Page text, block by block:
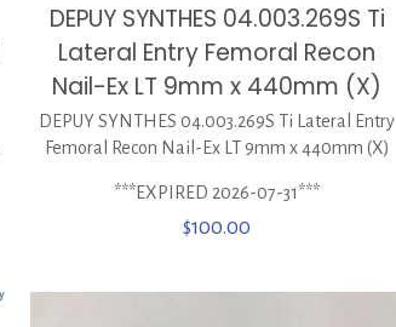
DEPUY SYNTHES 04.003.269S Ti
Lateral Entry Femoral Recon
Nail-Ex LT 9mm x 440mm (X)
DEPUY SYNTHES 04.003.269S Ti Lateral Entry
Femoral Recon Nail-Ex LT 9mm x 440mm (X)
***EXPIRED 2026-07-31***
$100.00